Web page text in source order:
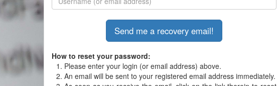
How to reset your password:
Please enter your login (or email address) above.
An email will be sent to your registered email address immediately.